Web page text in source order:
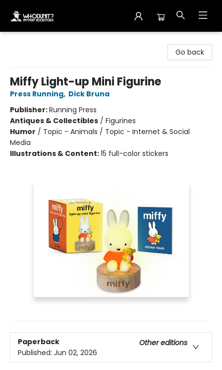
Go back
Miffy Light-up Mini Figurine
Press Running, Dick Bruna
Publisher:Running Press
Antiques & Collectibles / Figurines
Humor / Topic - Animals / Topic - Internet & Social
Media
Illustrations & Content:15 full-color stickers
Paperback
Other editions
Published: Jun 02, 2026